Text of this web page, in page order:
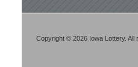
Copyright © 2026 Iowa Lottery. All